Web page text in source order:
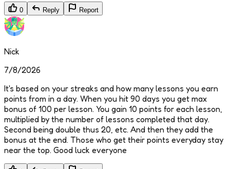
0 Reply Report
Nick
7/8/2026
It's based on your streaks and how many lessons you earn
points from in a day. When you hit 90 days you get max
bonus of 100 per lesson. You gain 10 points for each lesson,
multiplied by the number of lessons completed that day.
Second being double thus 20, etc. And then they add the
bonus at the end. Those who get their points everyday stay
near the top. Good luck everyone